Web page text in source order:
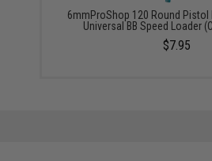
6mmProShop 120 Round
Universal BB Speed Loader
$7.95